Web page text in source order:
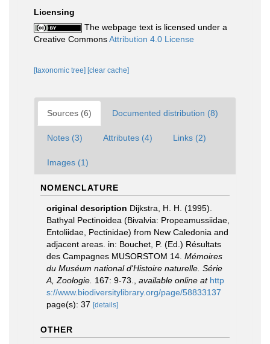
Licensing
The webpage text is licensed under a
Creative CommonsAttribution 4.0 License
[taxonomic tree] [clear cache]
Sources (6) Documented distribution (8)
Notes (3) Attributes (4) Links (2)
Images (1)
NOMENCLATURE
original description Dijkstra, H. H. (1995).
Bathyal Pectinoidea (Bivalvia: Propeamussiidae,
Entoliidae, Pectinidae) from New Caledonia and
adjacent areas. in: Bouchet, P. (Ed.) Résultats
des Campagnes MUSORSTOM 14. Mémoires
du Muséum national d'Histoire naturelle. Série
A, Zoologie. 167: 9-73. available online at http
s://www.biodiversitylibrary.org/page/58833137
page(s): 37 [details]
OTHER